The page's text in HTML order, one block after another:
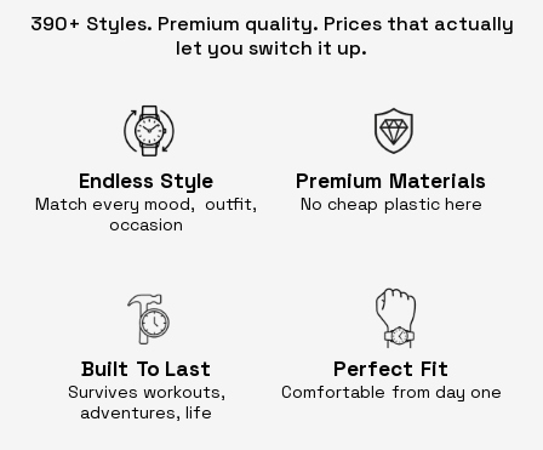
390+ Styles. Premium quality. Prices that actually
let you switch it up.
Endless Style
Match every mood, outfit,
occasion
Premium Materials
No cheap plastic here
Built To Last
Survives workouts,
adventures, life
Perfect Fit
Comfortable from day one